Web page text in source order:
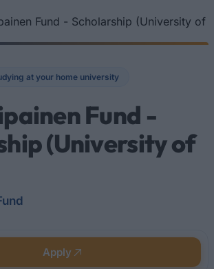
Fund - Scholarship (University of
at your home university
Fund -
(University of
Apply